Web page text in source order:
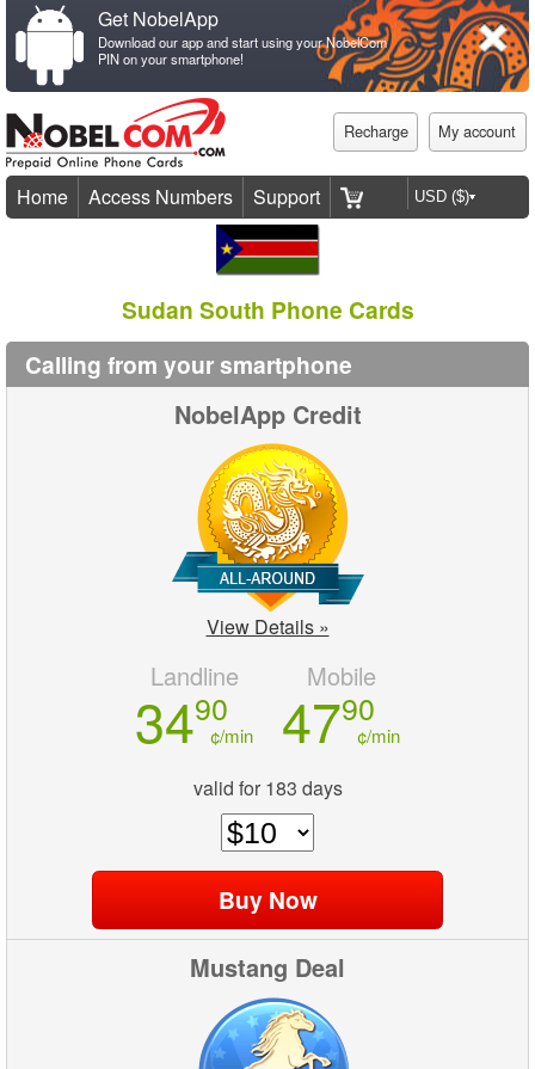
Get NobelApp
Download our app and start using your NobelCom
PIN on your smartphone!
Recharge My account
Home Access Numbers Support
Sudan South Phone Cards
Calling from your smartphone
NobelApp Credit
View Details »
Landline
3490
¢/min
Mobile
4790
¢/min
valid for 183 days
Mustang Deal